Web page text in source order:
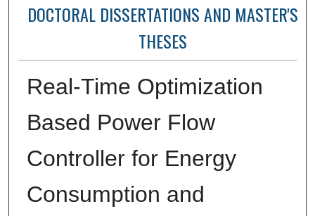
DOCTORAL DISSERTATIONS AND MASTER'S
THESES
Real-Time Optimization
Based Power Flow
Controller for Energy
Consumption and